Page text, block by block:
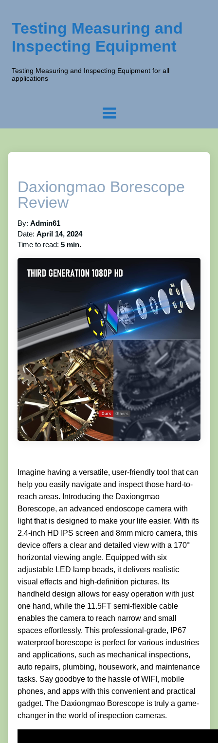
Testing Measuring and
Inspecting Equipment
Testing Measuring and Inspecting Equipment for all
applications
Daxiongmao Borescope
Review
By: Admin61
Date: April 14, 2024
Time to read: 5 min.
Imagine having a versatile, user-friendly tool that can
help you easily navigate and inspect those hard-to-
reach areas. Introducing the Daxiongmao
Borescope, an advanced endoscope camera with
light that is designed to make your life easier. With its
2.4-inch HD IPS screen and 8mm micro camera, this
device offers a clear and detailed view with a 170°
horizontal viewing angle. Equipped with six
adjustable LED lamp beads, it delivers realistic
visual effects and high-definition pictures. Its
handheld design allows for easy operation with just
one hand, while the 11.5FT semi-flexible cable
enables the camera to reach narrow and small
spaces effortlessly. This professional-grade, IP67
waterproof borescope is perfect for various industries
and applications, such as mechanical inspections,
auto repairs, plumbing, housework, and maintenance
tasks. Say goodbye to the hassle of WIFI, mobile
phones, and apps with this convenient and practical
gadget. The Daxiongmao Borescope is truly a game-
changer in the world of inspection cameras.